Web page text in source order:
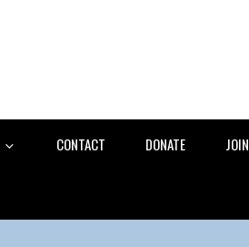
CONTACT DONATE JOIN